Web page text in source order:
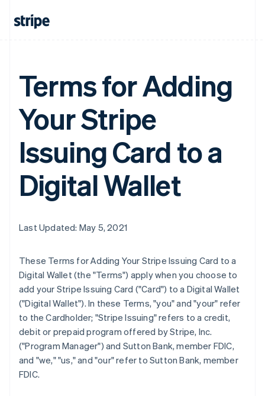
Terms for Adding
Your Stripe
Issuing Card to a
Digital Wallet
Last Updated: May 5, 2021
These Terms for Adding Your Stripe Issuing Card to a
Digital Wallet (the "Terms") apply when you choose to
add your Stripe Issuing Card ("Card") to a Digital Wallet
("Digital Wallet"). In these Terms, "you" and "your" refer
to the Cardholder; "Stripe Issuing" refers to a credit,
debit or prepaid program offered by Stripe, Inc.
("Program Manager") and Sutton Bank, member FDIC,
and "we," "us," and "our" refer to Sutton Bank, member
FDIC.